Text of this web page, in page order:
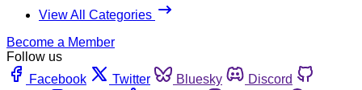
View All Categories
Become a Member
Follow us
Facebook
Twitter Bluesky
Discord